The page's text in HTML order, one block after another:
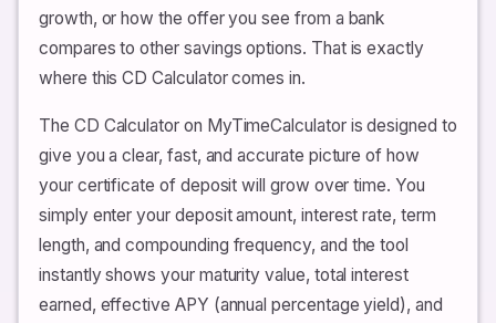
growth, or how the offer you see from a bank
compares to other savings options. That is exactly
where this CD Calculator comes in.
The CD Calculator on MyTimeCalculator is designed to
give you a clear, fast, and accurate picture of how
your certificate of deposit will grow over time. You
simply enter your deposit amount, interest rate, term
length, and compounding frequency, and the tool
instantly shows your maturity value, total interest
earned, effective APY (annual percentage yield), and